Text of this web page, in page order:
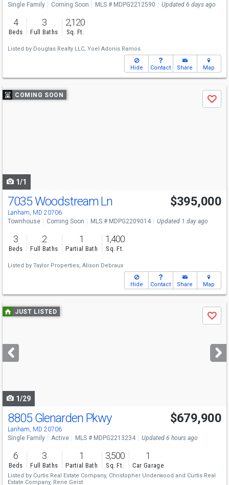
Single Family Coming Soon MLS # MDPG2212590 Updated 6 days ago
4
Beds
3
Full Baths
2,120
Sq. Ft.
Listed by Douglas Realty LLC, Yoel Adonis Ramos
Hide Contact Share Map
Use
previous
COMING SOON
Save
1/1
7035 Woodstream Ln
Lanham, MD 20706
$395,000
Townhouse Coming Soon MLS # MDPG2209014 Updated 1 day ago
3
Beds
2
Full Baths
1
Partial Bath
1,400
Sq. Ft.
Listed by Taylor Properties, Alison Debraux
Hide Contact Share Map
Use
previous
next
buttons
JUST LISTED
Save
1/29
8805 Glenarden Pkwy
Lanham, MD 20706
$679,900
Single Family Active MLS # MDPG2213234 Updated 6 hours ago
6
Beds
3
Full Baths
1
Partial Bath
3,500
Sq. Ft.
1
Car Garage
Listed by Curtis Real Estate Company, Christopher Underwood and Curtis Real
Estate Company, Rene Geist